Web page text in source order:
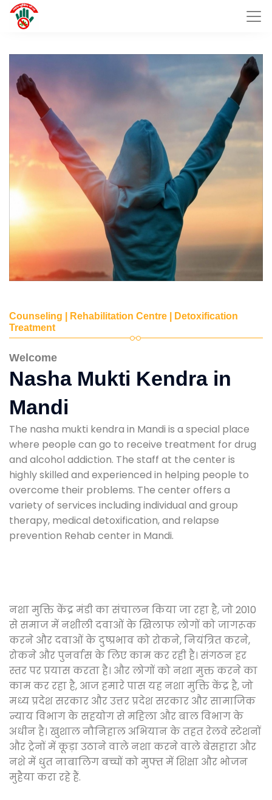
Counseling | Rehabilitation Centre | Detoxification
Treatment
Welcome
Nasha Mukti Kendra in
Mandi
The nasha mukti kendra in Mandi is a special place
where people can go to receive treatment for drug
and alcohol addiction. The staff at the center is
highly skilled and experienced in helping people to
overcome their problems. The center offers a
variety of services including individual and group
therapy, medical detoxification, and relapse
prevention Rehab center in Mandi.
नशा मुक्ति केंद्र मंडी का संचालन किया जा रहा है, जो 2010
से समाज में नशीली दवाओं के खिलाफ लोगों को जागरूक
करने और दवाओं के दुष्प्रभाव को रोकने, नियंत्रित करने,
रोकने और पुनर्वास के लिए काम कर रही है। संगठन हर
स्तर पर प्रयास करता है। और लोगों को नशा मुक्त करने का
काम कर रहा है, आज हमारे पास यह नशा मुक्ति केंद्र है, जो
मध्य प्रदेश सरकार और उत्तर प्रदेश सरकार और सामाजिक
न्याय विभाग के सहयोग से महिला और बाल विभाग के
अधीन है। खुशाल नौनिहाल अभियान के तहत रेलवे स्टेशनों
और ट्रेनों में कूड़ा उठाने वाले नशा करने वाले बेसहारा और
नशे में धुत नाबालिग बच्चों को मुफ्त में शिक्षा और भोजन
मुहैया करा रहे हैं.